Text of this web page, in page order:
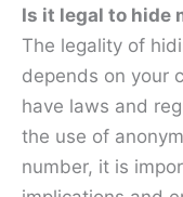
Is it legal to hide
The legality of
depends on your
have laws and
the use of
number, it is